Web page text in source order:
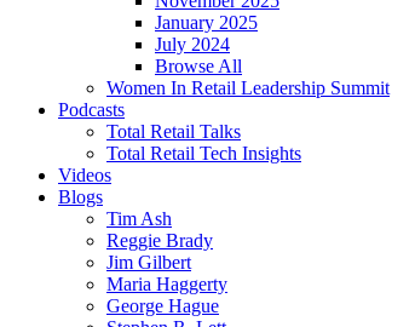
January 2025
July 2024
Browse All
Women In Retail Leadership Summit
Podcasts
Total Retail Talks
Total Retail Tech Insights
Videos
Blogs
Tim Ash
Reggie Brady
Jim Gilbert
Maria Haggerty
George Hague